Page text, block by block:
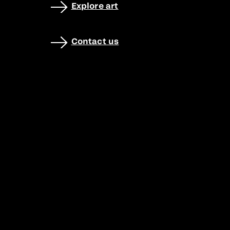
Explore art
Contact us